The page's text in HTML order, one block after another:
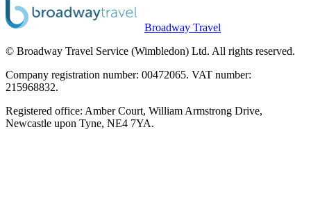
Broadway Travel
© Broadway Travel Service (Wimbledon) Ltd. All rights reserved.
Company registration number: 00472065. VAT number:
215968832.
Registered office: Amber Court, William Armstrong Drive,
Newcastle upon Tyne, NE4 7YA.